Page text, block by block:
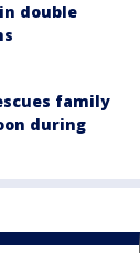
double
family
during